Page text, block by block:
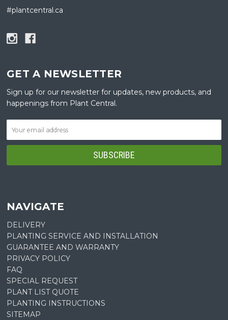
#plantcentral.ca
GET A NEWSLETTER
Sign up for our newsletter for updates, new products, and
happenings from Plant Central.
NAVIGATE
DELIVERY
PLANTING SERVICE AND INSTALLATION
GUARANTEE AND WARRANTY
PRIVACY POLICY
FAQ
SPECIAL REQUEST
PLANT LIST QUOTE
PLANTING INSTRUCTIONS
SITEMAP